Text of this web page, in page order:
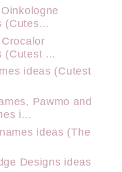
(Cutes...
(Cutest ...
ideas (Cutest
Pawmo and
i...
ideas (The
Designs ideas